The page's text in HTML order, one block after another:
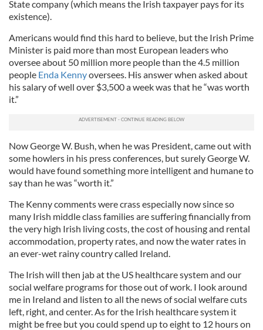
State company (which means the Irish taxpayer pays for its
existence).
Americans would find this hard to believe, but the Irish Prime
Minister is paid more than most European leaders who
oversee about 50 million more people than the 4.5 million
people Enda Kennyoversees. His answer when asked about
his salary of well over $3,500 a week was that he “was worth
it.”
Now George W. Bush, when he was President, came out with
some howlers in his press conferences, but surely George W.
would have found something more intelligent and humane to
say than he was “worth it.”
The Kenny comments were crass especially now since so
many Irish middle class families are suffering financially from
the very high Irish living costs, the cost of housing and rental
accommodation, property rates, and now the water rates in
an ever-wet rainy country called Ireland.
The Irish will then jab at the US healthcare system and our
social welfare programs for those out of work. I look around
me in Ireland and listen to all the news of social welfare cuts
left, right, and center. As for the Irish healthcare system it
might be free but you could spend up to eight to 12 hours on